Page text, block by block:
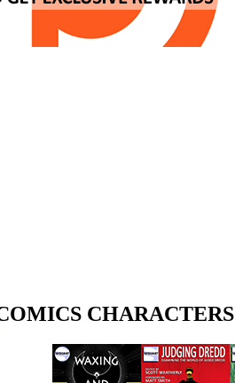
CHARACTERS